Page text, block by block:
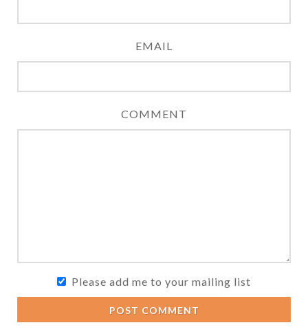
EMAIL
COMMENT
Please add me to your mailing list
POST COMMENT